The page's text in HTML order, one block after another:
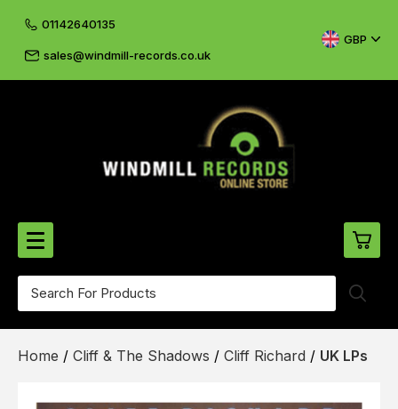
01142640135
sales@windmill-records.co.uk
GBP
CD's & DVD's
Elvis
Home / Cliff & The Shadows / Cliff Richard / UK LPs